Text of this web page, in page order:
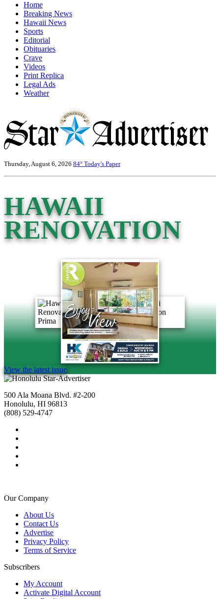
Home
Breaking News
Hawaii News
Sports
Editorial
Obituaries
Crave
Videos
Print Replica
Legal Ads
Weather
Thursday, August 6, 2026 84° Today's Paper
HAWAII
RENOVATION
View the latest issue
500 Ala Moana Blvd. #2-200
Honolulu, HI 96813
(808) 529-4747
Our Company
About Us
Contact Us
Advertise
Privacy Policy
Terms of Service
Subscribers
My Account
Activate Digital Account